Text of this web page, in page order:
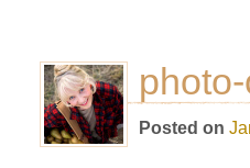
Posted on